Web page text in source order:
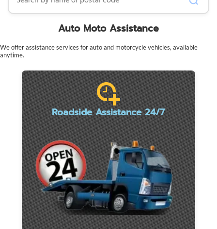
Auto Moto Assistance
We offer assistance services for auto and motorcycle vehicles, available
anytime.
Roadside Assistance 24/7